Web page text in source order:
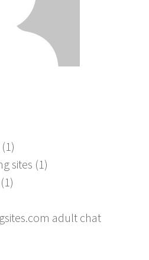
(1)
sites (1)
(1)
adult chat